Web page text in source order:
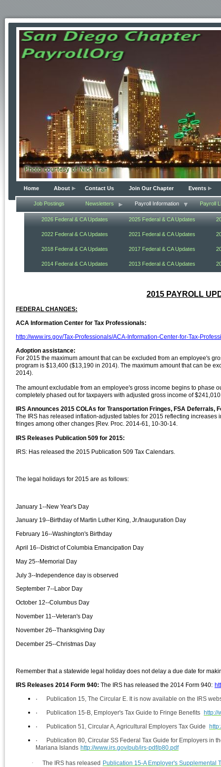
Home About Contact Us Join Our Chapter Events
Job Postings Newsletters Payroll Information Payroll
2026 Federal & CA Updates 2025 Federal & CA Updates
2022 Federal & CA Updates 2021 Federal & CA Updates
2018 Federal & CA Updates 2017 Federal & CA Updates
2014 Federal & CA Updates 2013 Federal & CA Updates
2015 PAYROLL
FEDERAL CHANGES:
ACA Information Center for Tax Professionals:
http://www.irs.gov/Tax-Professionals/ACA-Information-Center-for-Tax-
Adoption assistance:
For 2015 the maximum amount that can be excluded from an employee's
program is $13,400 ($13,190 in 2014). The maximum amount that can be
2014).
The amount excludable from an employee's gross income begins to phase
completely phased out for taxpayers with adjusted gross income of
IRS Announces 2015 COLAs for Transportation Fringes, FSA Deferrals,
The IRS has released inflation-adjusted tables for 2015 reflecting
fringes among other changes [Rev. Proc. 2014-61, 10-30-14.
IRS Releases Publication 509 for 2015:
IRS: Has released the 2015 Publication 509 Tax Calendars.
The legal holidays for 2015 are as follows:
January 1--New Year's Day
January 19--Birthday of Martin Luther King, Jr./Inauguration Day
February 16--Washington's Birthday
April 16--District of Columbia Emancipation Day
May 25--Memorial Day
July 3--Independence day is observed
September 7--Labor Day
October 12--Columbus Day
November 11--Veteran's Day
November 26--Thanksgiving Day
December 25--Christmas Day
Remember that a statewide legal holiday does not delay a due date for
IRS Releases 2014 Form 940: The IRS has released the 2014 Form 940:
· Publication 15, The Circular E. It is now available on the IRS
· Publication 15-B, Employer's Tax Guide to Fringe Benefits http://
· Publication 51, Circular A, Agricultural Employers Tax Guide
·
Publication 80, Circular SS Federal Tax Guide for Employers in
Mariana Islands http://www.irs.gov/pub/irs-pdf/p80.pdf
· The IRS has released Publication 15-A Employer's Supplemental